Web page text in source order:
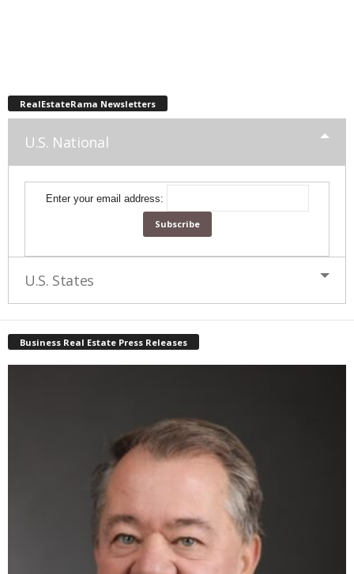
RealEstateRama Newsletters
U.S. National
Enter your email address:
U.S. States
Business Real Estate Press Releases